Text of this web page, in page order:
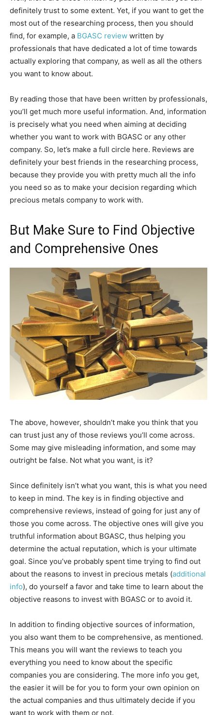
definitely trust to some extent. Yet, if you want to get the
most out of the researching process, then you should
find, for example, a BGASC review written by
professionals that have dedicated a lot of time towards
actually exploring that company, as well as all the others
you want to know about.
By reading those that have been written by professionals,
you’ll get much more useful information. And, information
is precisely what you need when aiming at deciding
whether you want to work with BGASC or any other
company. So, let’s make a full circle here. Reviews are
definitely your best friends in the researching process,
because they provide you with pretty much all the info
you need so as to make your decision regarding which
precious metals company to work with.
But Make Sure to Find Objective
and Comprehensive Ones
The above, however, shouldn’t make you think that you
can trust just any of those reviews you’ll come across.
Some may give misleading information, and some may
outright be false. Not what you want, is it?
Since definitely isn’t what you want, this is what you need
to keep in mind. The key is in finding objective and
comprehensive reviews, instead of going for just any of
those you come across. The objective ones will give you
truthful information about BGASC, thus helping you
determine the actual reputation, which is your ultimate
goal. Since you’ve probably spent time trying to find out
about the reasons to invest in precious metals (additional
info), do yourself a favor and take time to learn about the
objective reasons to invest with BGASC or to avoid it.
In addition to finding objective sources of information,
you also want them to be comprehensive, as mentioned.
This means you will want the reviews to teach you
everything you need to know about the specific
companies you are considering. The more info you get,
the easier it will be for you to form your own opinion on
the actual companies and thus ultimately decide if you
want to work with them or not.